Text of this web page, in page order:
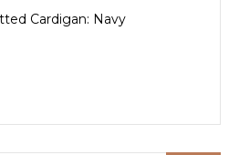
Cardigan: Navy